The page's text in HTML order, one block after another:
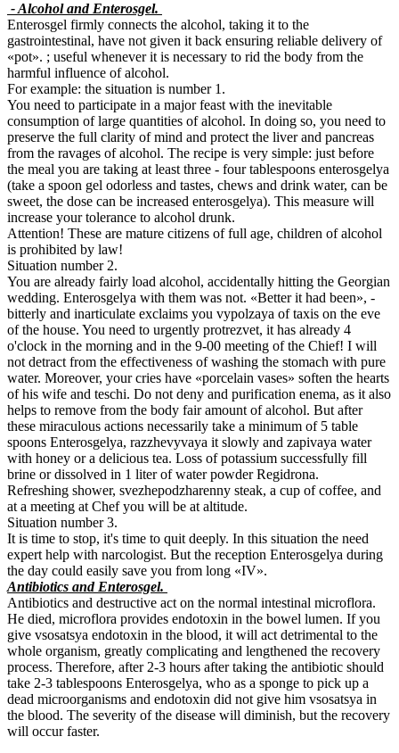
- Alcohol and Enterosgel.
Enterosgel firmly connects the alcohol, taking it to the
gastrointestinal, have not given it back ensuring reliable delivery of
«pot». ; useful whenever it is necessary to rid the body from the
harmful influence of alcohol.
For example: the situation is number 1.
You need to participate in a major feast with the inevitable
consumption of large quantities of alcohol. In doing so, you need to
preserve the full clarity of mind and protect the liver and pancreas
from the ravages of alcohol. The recipe is very simple: just before
the meal you are taking at least three - four tablespoons enterosgelya
(take a spoon gel odorless and tastes, chews and drink water, can be
sweet, the dose can be increased enterosgelya). This measure will
increase your tolerance to alcohol drunk.
Attention! These are mature citizens of full age, children of alcohol
is prohibited by law!
Situation number 2.
You are already fairly load alcohol, accidentally hitting the Georgian
wedding. Enterosgelya with them was not. «Better it had been», -
bitterly and inarticulate exclaims you vypolzaya of taxis on the eve
of the house. You need to urgently protrezvet, it has already 4
o'clock in the morning and in the 9-00 meeting of the Chief! I will
not detract from the effectiveness of washing the stomach with pure
water. Moreover, your cries have «porcelain vases» soften the hearts
of his wife and teschi. Do not deny and purification enema, as it also
helps to remove from the body fair amount of alcohol. But after
these miraculous actions necessarily take a minimum of 5 table
spoons Enterosgelya, razzhevyvaya it slowly and zapivaya water
with honey or a delicious tea. Loss of potassium successfully fill
brine or dissolved in 1 liter of water powder Regidrona.
Refreshing shower, svezhepodzharenny steak, a cup of coffee, and
at a meeting at Chef you will be at altitude.
Situation number 3.
It is time to stop, it's time to quit deeply. In this situation the need
expert help with narcologist. But the reception Enterosgelya during
the day could easily save you from long «IV».
Antibiotics and Enterosgel.
Antibiotics and destructive act on the normal intestinal microflora.
He died, microflora provides endotoxin in the bowel lumen. If you
give vsosatsya endotoxin in the blood, it will act detrimental to the
whole organism, greatly complicating and lengthened the recovery
process. Therefore, after 2-3 hours after taking the antibiotic should
take 2-3 tablespoons Enterosgelya, who as a sponge to pick up a
dead microorganisms and endotoxin did not give him vsosatsya in
the blood. The severity of the disease will diminish, but the recovery
will occur faster.